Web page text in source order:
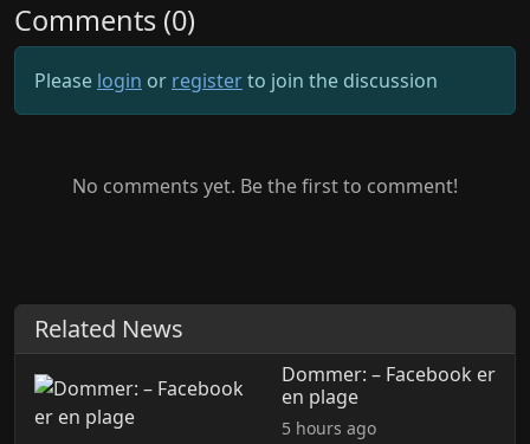
Comments (0)
Please login or registerto join the discussion
No comments yet. Be the first to comment!
Related News
Dommer: – Facebook er
en plage
5 hours ago